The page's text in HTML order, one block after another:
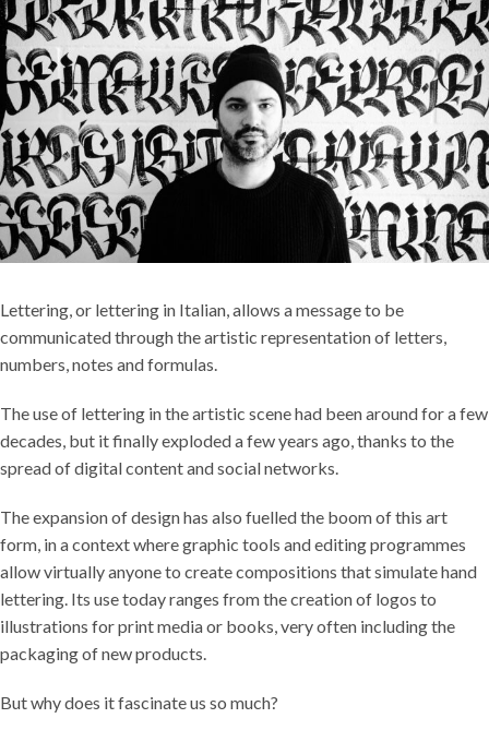
Lettering, or lettering in Italian, allows a message to be
communicated through the artistic representation of letters,
numbers, notes and formulas.
The use of lettering in the artistic scene had been around for a few
decades, but it finally exploded a few years ago, thanks to the
spread of digital content and social networks.
The expansion of design has also fuelled the boom of this art
form, in a context where graphic tools and editing programmes
allow virtually anyone to create compositions that simulate hand
lettering. Its use today ranges from the creation of logos to
illustrations for print media or books, very often including the
packaging of new products.
But why does it fascinate us so much?